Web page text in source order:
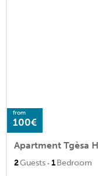
from
100€
2Guests · 1Bedroom